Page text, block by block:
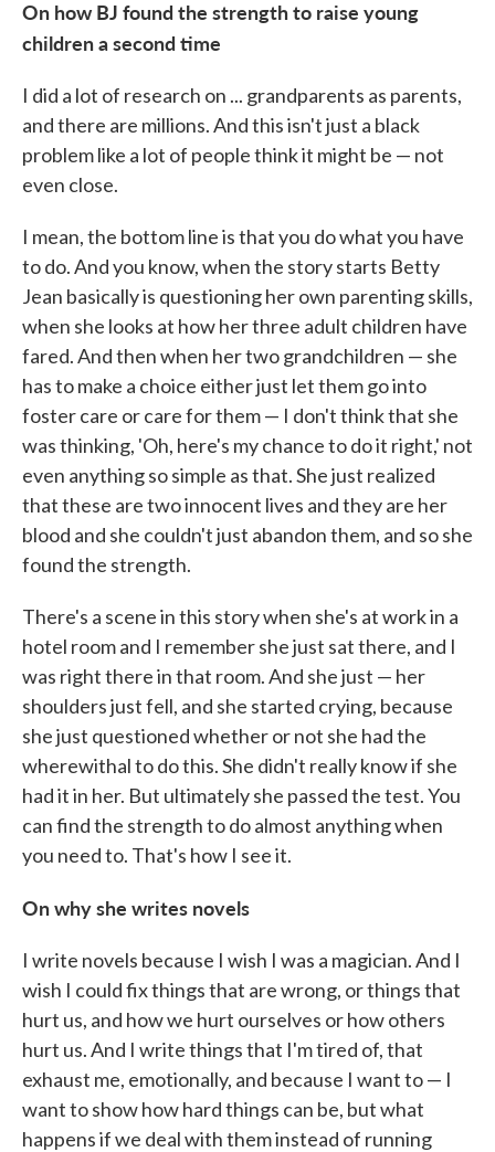
On how BJ found the strength to raise young
children a second time
I did a lot of research on ... grandparents as parents,
and there are millions. And this isn't just a black
problem like a lot of people think it might be — not
even close.
I mean, the bottom line is that you do what you have
to do. And you know, when the story starts Betty
Jean basically is questioning her own parenting skills,
when she looks at how her three adult children have
fared. And then when her two grandchildren — she
has to make a choice either just let them go into
foster care or care for them — I don't think that she
was thinking, 'Oh, here's my chance to do it right,' not
even anything so simple as that. She just realized
that these are two innocent lives and they are her
blood and she couldn't just abandon them, and so she
found the strength.
There's a scene in this story when she's at work in a
hotel room and I remember she just sat there, and I
was right there in that room. And she just — her
shoulders just fell, and she started crying, because
she just questioned whether or not she had the
wherewithal to do this. She didn't really know if she
had it in her. But ultimately she passed the test. You
can find the strength to do almost anything when
you need to. That's how I see it.
On why she writes novels
I write novels because I wish I was a magician. And I
wish I could fix things that are wrong, or things that
hurt us, and how we hurt ourselves or how others
hurt us. And I write things that I'm tired of, that
exhaust me, emotionally, and because I want to — I
want to show how hard things can be, but what
happens if we deal with them instead of running